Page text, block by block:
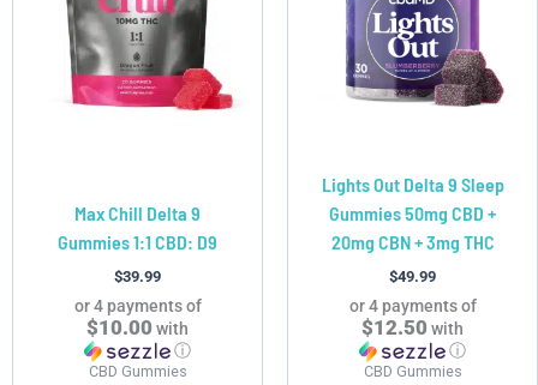
Max Chill Delta 9
Gummies 1:1 CBD: D9
$39.99
or 4 payments of
$10.00 with
ⓘ
CBD Gummies
variants.
The
options
may
the
product
page
Lights Out Delta 9 Sleep
Gummies 50mg CBD +
20mg CBN + 3mg THC
$49.99
or 4 payments of
$12.50 with
ⓘ
CBD Gummies
variants.
The
options
may
on
the
product
page